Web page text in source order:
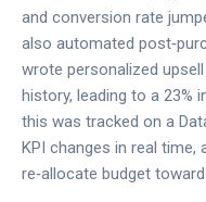
and conversion rate
also automated
wrote personalized
history, leading to a 23%
this was tracked on a
KPI changes in real time,
re‑allocate budget